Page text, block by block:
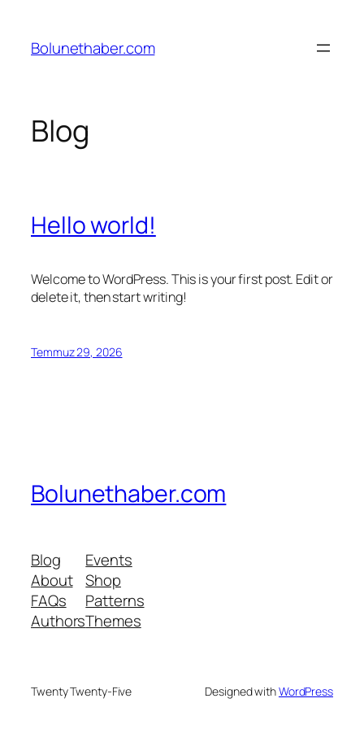
Bolunethaber.com
Blog
Hello world!
Welcome to WordPress. This is your first post. Edit or
delete it, then start writing!
Temmuz 29, 2026
Bolunethaber.com
Blog
About
FAQs
Authors
Events
Shop
Patterns
Themes
Twenty Twenty-Five Designed withWordPress